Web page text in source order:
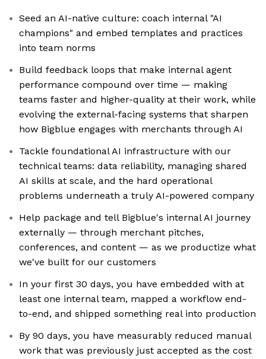
Seed an AI-native culture: coach internal "AI
champions" and embed templates and practices
into team norms
Build feedback loops that make internal agent
performance compound over time — making
teams faster and higher-quality at their work, while
evolving the external-facing systems that sharpen
how Bigblue engages with merchants through AI
Tackle foundational AI infrastructure with our
technical teams: data reliability, managing shared
AI skills at scale, and the hard operational
problems underneath a truly AI-powered company
Help package and tell Bigblue's internal AI journey
externally — through merchant pitches,
conferences, and content — as we productize what
we've built for our customers
In your first 30 days, you have embedded with at
least one internal team, mapped a workflow end-
to-end, and shipped something real into production
By 90 days, you have measurably reduced manual
work that was previously just accepted as the cost